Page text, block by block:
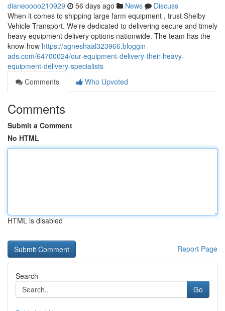
dianeoooo210929 56 days ago News
Discuss
When it comes to shipping large farm equipment , trust Shelby
Vehicle Transport. We're dedicated to delivering secure and timely
heavy equipment delivery options nationwide. The team has the
know-how https://agneshaal323966.bloggin-
ads.com/64700024/our-equipment-delivery-their-heavy-
equipment-delivery-specialists
Comments
Who Upvoted
Comments
Submit a Comment
No HTML
HTML is disabled
Report Page
Search
Go